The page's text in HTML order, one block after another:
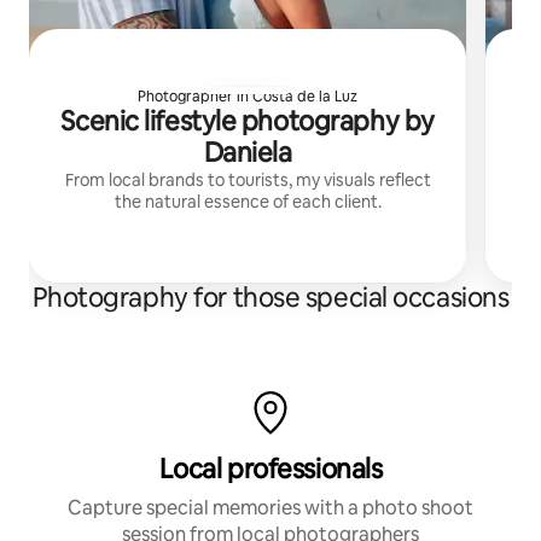
Photographer in Costa de la Luz
Scenic lifestyle photography by
Daniela
From local brands to tourists, my visuals reflect
the natural essence of each client.
Photography for those special occasions
Local professionals
Capture special memories with a photo shoot
session from local photographers